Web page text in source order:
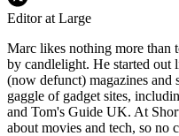
Editor at Large
Marc likes nothing more than
by candlelight. He started out
(now defunct) magazines
gaggle of gadget sites,
and Tom's Guide UK. At
about movies and tech, so no